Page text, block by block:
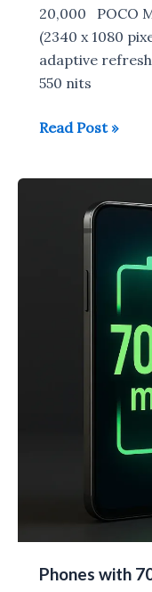
20,000 POCO
(2340 x 1080
adaptive
550 nits
7000mAh
Read Post »
Phones with